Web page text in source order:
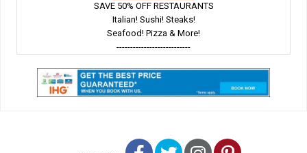
SAVE 50% OFF RESTAURANTS
Italian! Sushi! Steaks!
Seafood! Pizza & More!
---------------------------